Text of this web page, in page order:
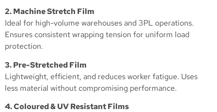
2. Machine Stretch Film
Ideal for high-volume warehouses and 3PL operations.
Ensures consistent wrapping tension for uniform load
protection.
3. Pre-Stretched Film
Lightweight, efficient, and reduces worker fatigue. Uses
less material without compromising performance.
4. Coloured & UV Resistant Films